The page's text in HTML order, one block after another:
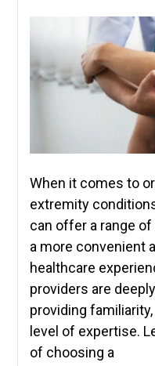
When it comes to
extremity
can offer a range
a more convenient
healthcare
providers are
providing
level of expertise.
of choosing a